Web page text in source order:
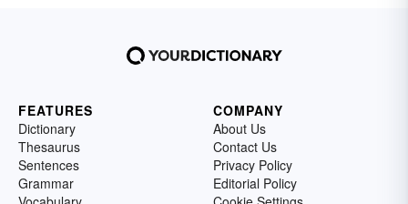
FEATURES
Dictionary
Thesaurus
Sentences
Grammar
COMPANY
About Us
Contact Us
Privacy Policy
Editorial Policy